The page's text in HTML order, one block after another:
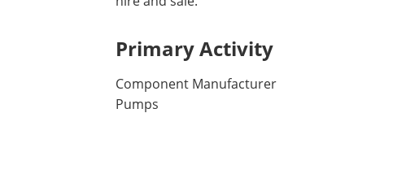
Primary Activity
Component Manufacturer
Pumps